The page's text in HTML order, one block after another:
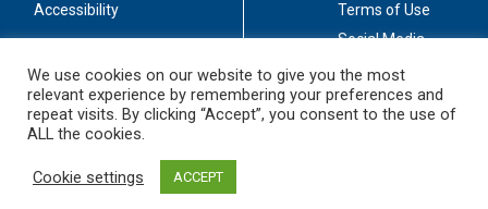
Accessibility
Terms of Use
Social Media
Stay Connected
We use cookies on our website to give you the most
relevant experience by remembering your preferences and
repeat visits. By clicking “Accept”, you consent to the use of
ALL the cookies.
Cookie settings ACCEPT